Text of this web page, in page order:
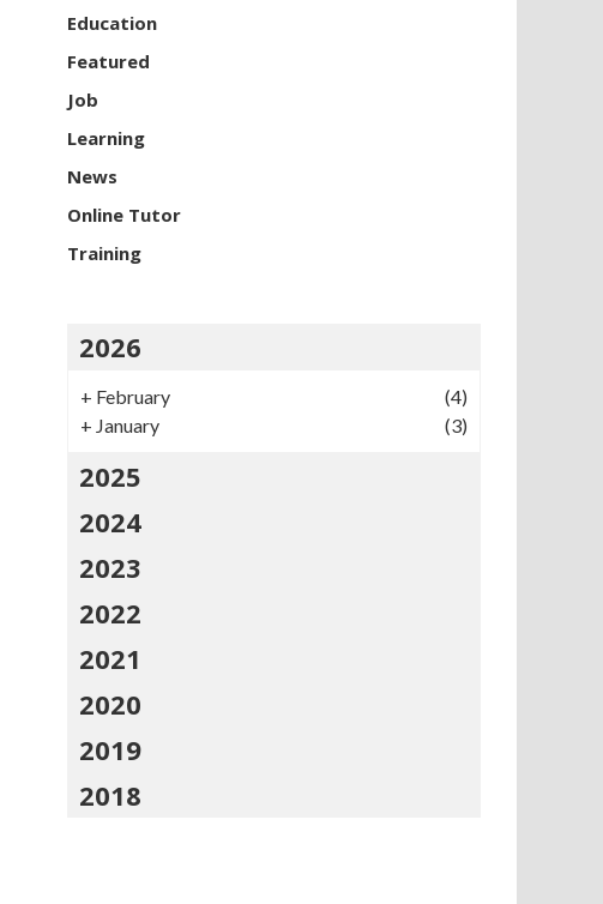
Education
Featured
Job
Learning
News
Online Tutor
Training
2026
+ February
(4)
+ January (3)
2025
2024
2023
2022
2021
2020
2019
2018